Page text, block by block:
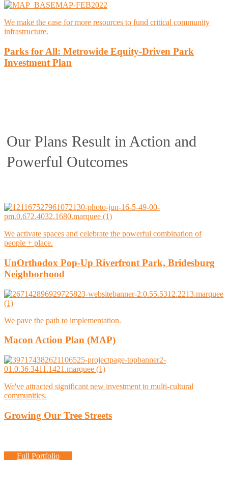
We make the case for more resources to fund critical community
infrastructure.
Parks for All: Metrowide Equity-Driven Park
Investment Plan
Our Plans Result in Action and
Powerful Outcomes
We activate spaces and celebrate the powerful combination of
people + place.
UnOrthodox Pop-Up Riverfront Park, Bridesburg
Neighborhood
We pave the path to implementation.
Macon Action Plan (MAP)
We've attracted significant new investment to multi-cultural
communities.
Growing Our Tree Streets
Full Portfolio